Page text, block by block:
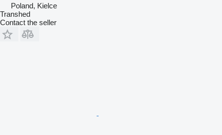
Poland, Kielce
Transhed
Contact the seller